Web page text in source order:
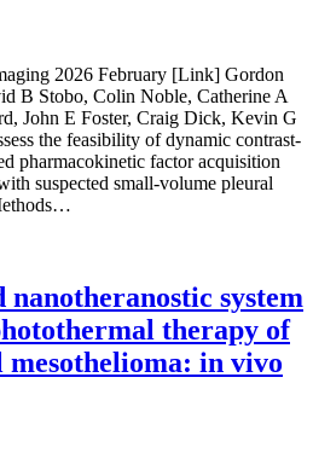
2026 February [Link] Gordon
B Stobo, Colin Noble, Catherine A
John E Foster, Craig Dick, Kevin G
the feasibility of dynamic contrast-
pharmacokinetic factor acquisition
suspected small-volume pleural
nanotheranostic system
therapy of
in vivo